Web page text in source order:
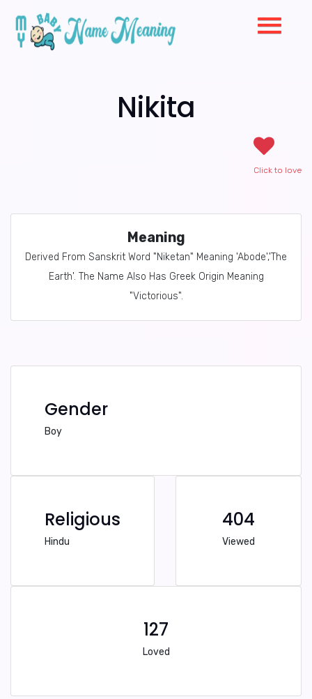
Nikita
Click to love
Meaning
Derived From Sanskrit Word "Niketan" Meaning 'Abode','The
Earth'. The Name Also Has Greek Origin Meaning
"Victorious".
Gender
Boy
Religious
Hindu
404
Viewed
127
Loved